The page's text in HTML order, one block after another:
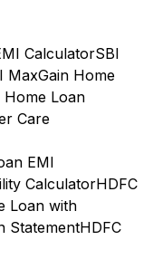
CalculatorSBI
MaxGain Home
Home Loan
Care
EMI
CalculatorHDFC
Loan with
StatementHDFC